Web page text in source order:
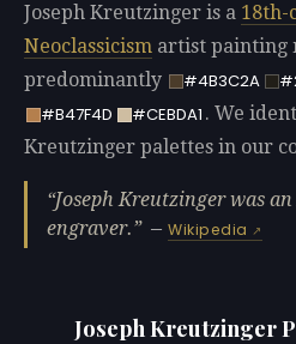
Joseph Kreutzinger is a 18th-
Neoclassicism artist painting
predominantly
#4B3C2A
#B47F4D
#CEBDA1 . We
Kreutzinger palettes in our
Joseph Kreutzinger was
engraver.
—Wikipedia
Joseph Kreutzinger